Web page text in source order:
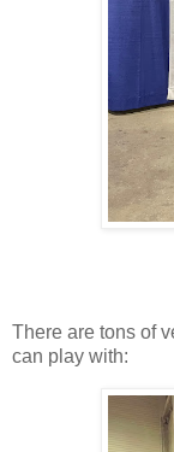
There are tons of
can play with: